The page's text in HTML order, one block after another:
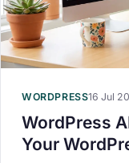
WORDPRESS16 Jul
WordPress
Your